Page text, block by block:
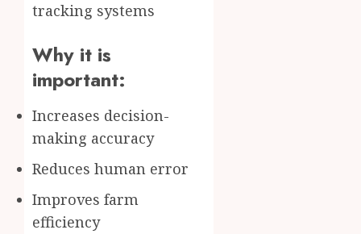
tracking systems
Why it is
important:
Increases decision-
making accuracy
Reduces human error
Improves farm
efficiency